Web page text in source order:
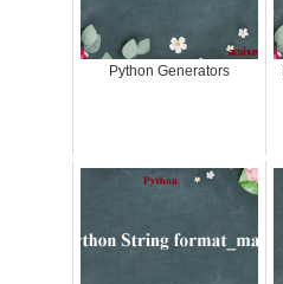
Python Generators